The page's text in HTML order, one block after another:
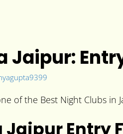
Jaipur:
of the Best Night Clubs in
Jaipur Entry